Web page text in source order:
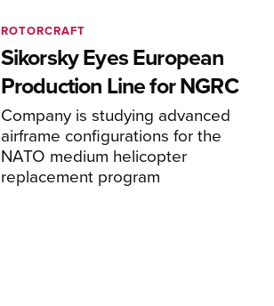
Sikorsky Eyes European
Production Line for NGRC
Company is studying advanced
airframe configurations for the
NATO medium helicopter
replacement program
ROTORCRAFT